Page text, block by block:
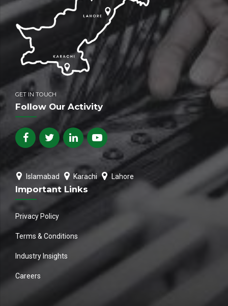
GET IN TOUCH
Follow Our Activity
Islamabad Karachi Lahore
Important Links
Privacy Policy
Terms & Conditions
Industry Insights
Careers